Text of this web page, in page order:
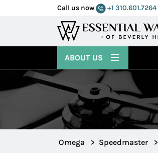
Call us now +1 310.601.7264
ABOUT US
Omega > Speedmaster >